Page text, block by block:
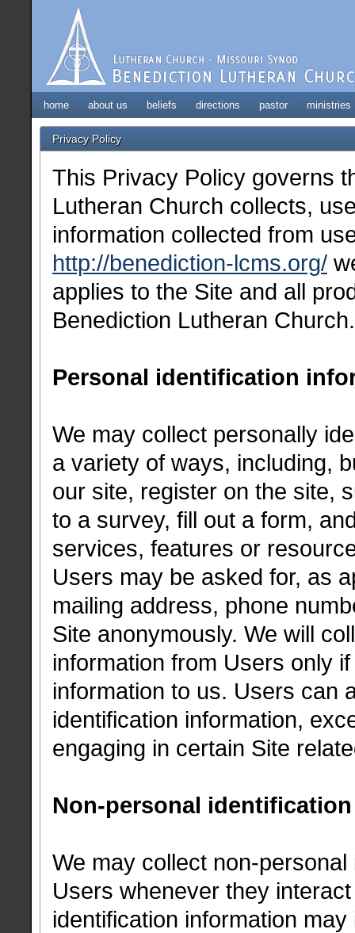
home about us beliefs directions pastor ministries
Privacy Policy
This Privacy Policy governs
Lutheran Church collects,
information collected from
http://benediction-lcms.org/
applies to the Site and all
Benediction Lutheran Church.
Personal identification
We may collect personally
a variety of ways, including,
our site, register on the site,
to a survey, fill out a form,
services, features or
Users may be asked for, as
mailing address, phone
Site anonymously. We will
information from Users only
information to us. Users can
identification information,
engaging in certain Site
Non-personal
We may collect non-
Users whenever they
identification information